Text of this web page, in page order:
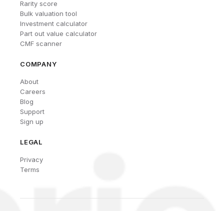
Rarity score
Bulk valuation tool
Investment calculator
Part out value calculator
CMF scanner
COMPANY
About
Careers
Blog
Support
Sign up
LEGAL
Privacy
Terms